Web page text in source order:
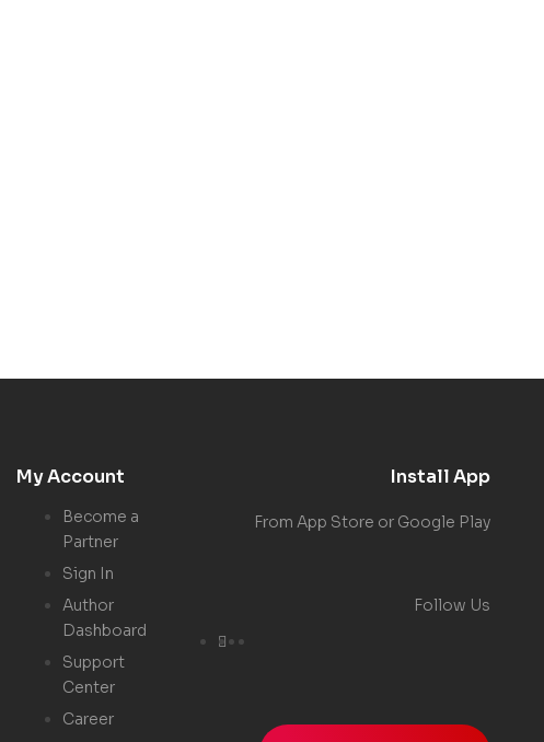
My Account
Become a
Partner
Sign In
Author
Dashboard
Support
Center
Career
Install App
From App Store or Google Play
Follow Us